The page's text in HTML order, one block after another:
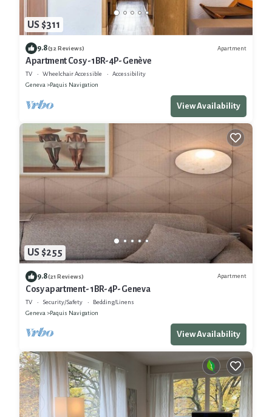
US $311
9.8(32 Reviews) Apartment
Apartment Cosy -1BR-4P- Genève
TV Wheelchair Accessible
Accessibility
Geneva
Paquis Navigation
View Availability
US $255
9.8(21 Reviews) Apartment
Cosy apartment- 1BR-4P- Geneva
TV Security/Safety
Bedding/Linens
Geneva
Paquis Navigation
View Availability